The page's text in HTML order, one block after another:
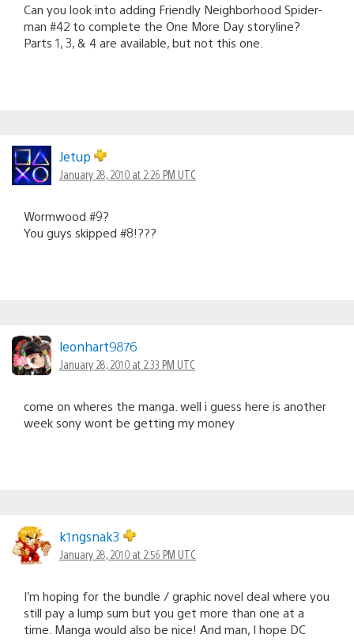
Can you look into adding Friendly Neighborhood Spider-
man #42 to complete the One More Day storyline?
Parts 1, 3, & 4 are available, but not this one.
Jetup
January 28, 2010 at 2:26 PM UTC
Wormwood #9?
You guys skipped #8!???
leonhart9876
January 28, 2010 at 2:33 PM UTC
come on wheres the manga. well i guess here is another
week sony wont be getting my money
k1ngsnak3
January 28, 2010 at 2:56 PM UTC
I’m hoping for the bundle / graphic novel deal where you
still pay a lump sum but you get more than one at a
time. Manga would also be nice! And man, I hope DC